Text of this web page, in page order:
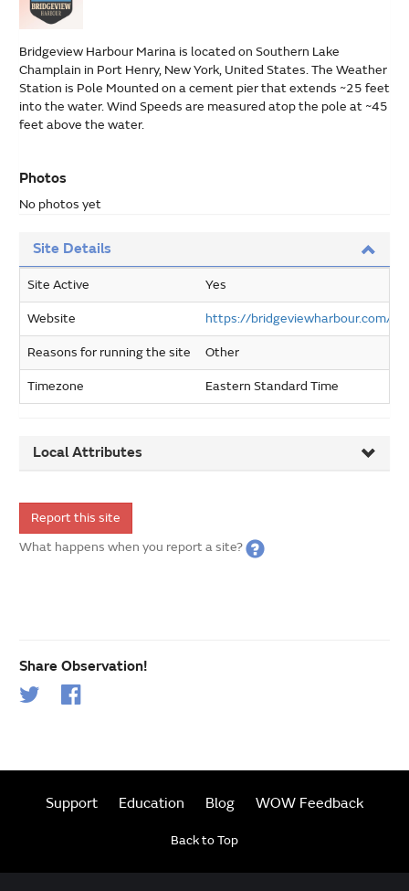
out
of
5
Bridgeview Harbour Marina is located on Southern Lake
Champlain in Port Henry, New York, United States. The Weather
Station is Pole Mounted on a cement pier that extends ~25 feet
into the water. Wind Speeds are measured atop the pole at ~45
feet above the water.
Photos
No photos yet
Site Details
Site Active Yes
Website https://bridgeviewharbour.com/
Reasons for running the site Other
Timezone Eastern Standard Time
Local Attributes
Report this site
What happens when you report a site?
Share Observation!
Support Education Blog WOW Feedback
Back to Top